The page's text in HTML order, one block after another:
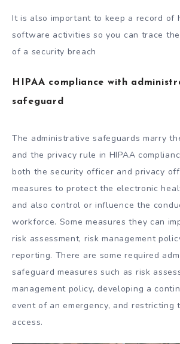
It is also important to keep a record of
software activities so you can trace
of a security breach
HIPAA compliance with
safeguard
The administrative safeguards marry
and the privacy rule in HIPAA
both the security officer and privacy
measures to protect the electronic
and also control or influence the
workforce. Some measures they can
risk assessment, risk management
reporting. There are some required
safeguard measures such as risk
management policy, developing a
event of an emergency, and restricting
access.